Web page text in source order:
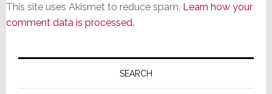
This site uses Akismet to reduce spam. Learn how your
comment data is processed.
Primary
SEARCH